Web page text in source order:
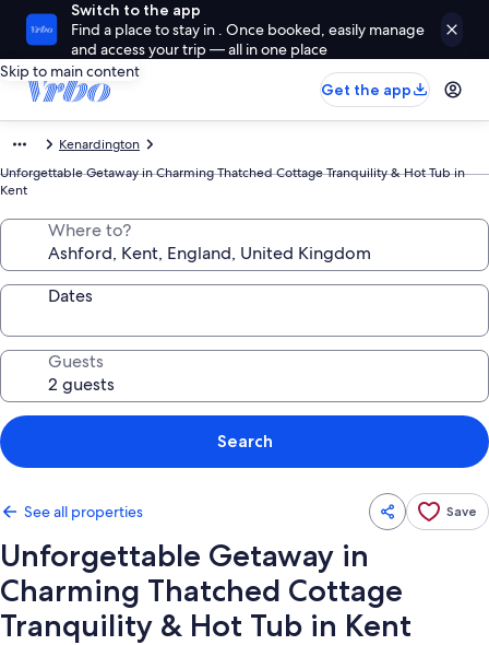
Switch to the app
Find a place to stay in . Once booked, easily manage
and access your trip — all in one place
Skip to main content
Get the app
Kenardington
Unforgettable Getaway in Charming Thatched Cottage Tranquility & Hot Tub in
Kent
Where to?
Dates
Guests
Search
See all properties Save
Unforgettable Getaway in
Charming Thatched Cottage
Tranquility & Hot Tub in Kent